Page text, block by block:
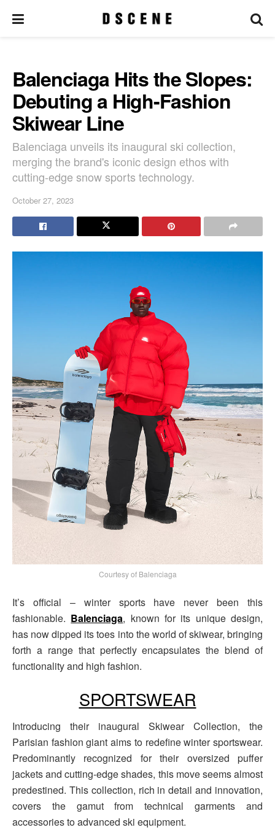
Balenciaga Hits the Slopes:
Debuting a High-Fashion
Skiwear Line
Balenciaga unveils its inaugural ski collection,
merging the brand's iconic design ethos with
cutting-edge snow sports technology.
October 27, 2023
Courtesy of Balenciaga
It’s official – winter sports have never been this
fashionable. Balenciaga, known for its unique design,
has now dipped its toes into the world of skiwear, bringing
forth a range that perfectly encapsulates the blend of
functionality and high fashion.
SPORTSWEAR
Introducing their inaugural Skiwear Collection, the
Parisian fashion giant aims to redefine winter sportswear.
Predominantly recognized for their oversized puffer
jackets and cutting-edge shades, this move seems almost
predestined. This collection, rich in detail and innovation,
covers the gamut from technical garments and
accessories to advanced ski equipment.